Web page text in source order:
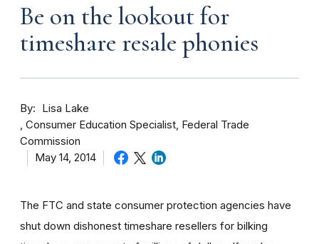
Be on the lookout for
timeshare resale phonies
By
Lisa Lake
Consumer Education Specialist, Federal Trade
Commission
May 14, 2014
The FTC and state consumer protection agencies have
shut down dishonest timeshare resellers for bilking